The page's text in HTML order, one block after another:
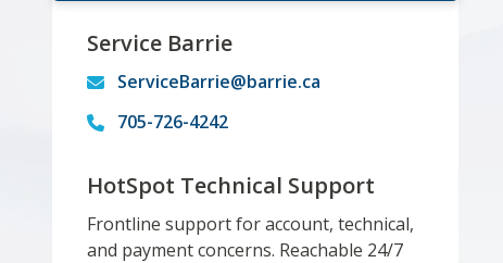
Service Barrie
ServiceBarrie@barrie.ca
705-726-4242
HotSpot Technical Support
Frontline support for account, technical,
and payment concerns. Reachable 24/7